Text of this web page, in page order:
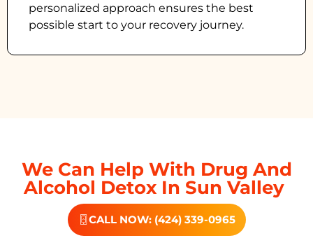
personalized approach ensures the best
possible start to your recovery journey.
We Can Help With Drug And
Alcohol Detox In Sun Valley
CALL NOW: (424) 339-0965